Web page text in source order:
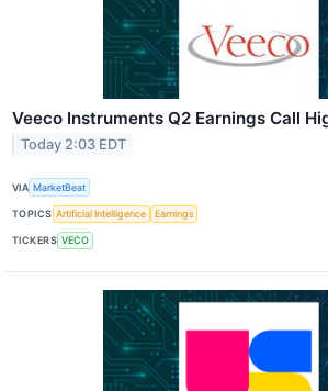
Veeco Instruments Q2 Earnings Call
Today 2:03 EDT
VIA MarketBeat
TOPICS Artificial Intelligence Earnings
TICKERS VECO